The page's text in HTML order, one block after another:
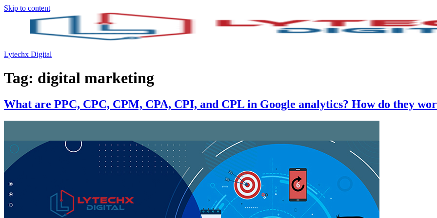
Skip to content
Lytechx Digital
Tag: digital marketing
What are PPC, CPC, CPM, CPA, CPI, and CPL in Google analytics? How do they